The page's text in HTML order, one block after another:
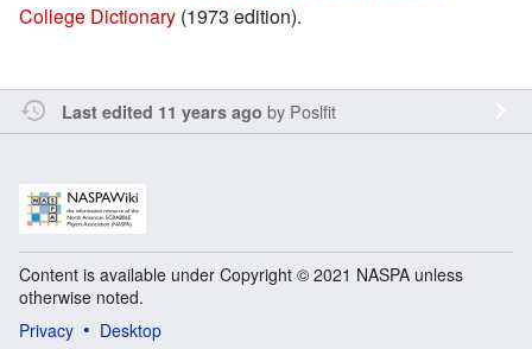
College Dictionary (1973 edition).
Last edited 11 years ago by Poslfit
Content is available under Copyright © 2021 NASPA unless
otherwise noted.
Privacy
Desktop